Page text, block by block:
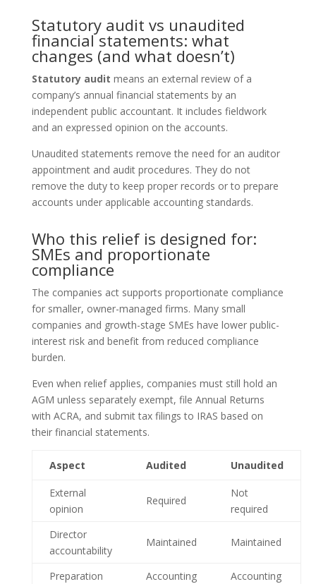
Statutory audit vs unaudited
financial statements: what
changes (and what doesn’t)
Statutory audit means an external review of a
company’s annual financial statements by an
independent public accountant. It includes fieldwork
and an expressed opinion on the accounts.
Unaudited statements remove the need for an auditor
appointment and audit procedures. They do not
remove the duty to keep proper records or to prepare
accounts under applicable accounting standards.
Who this relief is designed for:
SMEs and proportionate
compliance
The companies act supports proportionate compliance
for smaller, owner-managed firms. Many small
companies and growth-stage SMEs have lower public-
interest risk and benefit from reduced compliance
burden.
Even when relief applies, companies must still hold an
AGM unless separately exempt, file Annual Returns
with ACRA, and submit tax filings to IRAS based on
their financial statements.
Aspect Audited Unaudited
External
opinion
Required
Not
required
Director
accountability
Maintained Maintained
Preparation
Accounting
Accounting